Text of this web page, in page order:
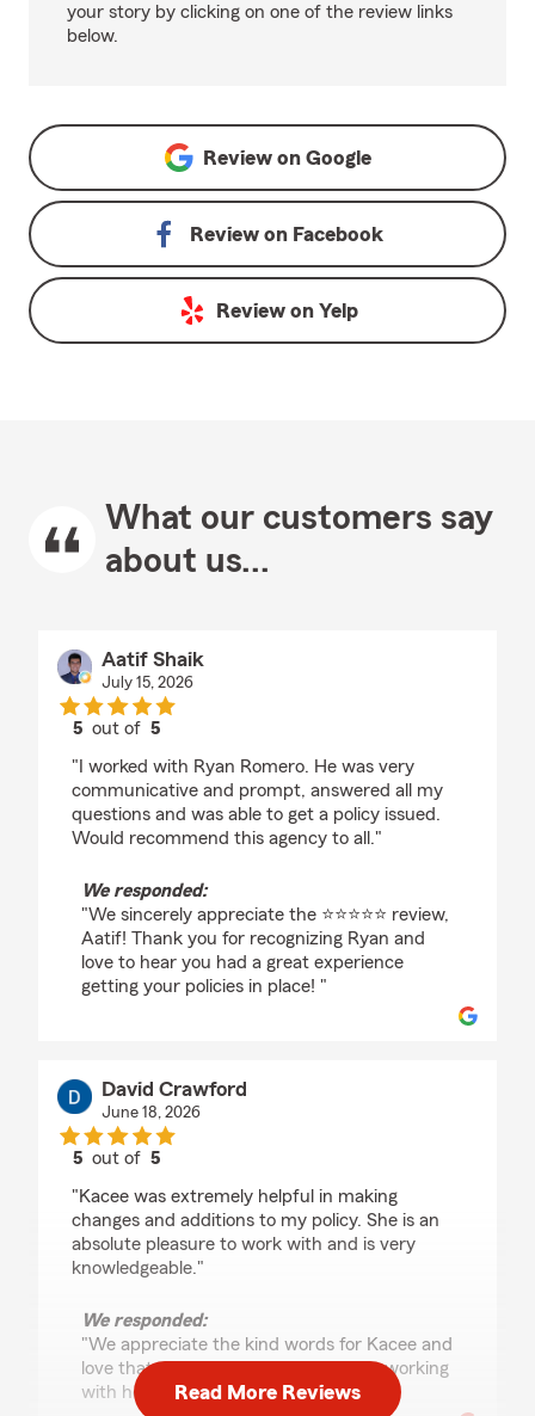
your story by clicking on one of the review links
below.
Review on Google
Review on Facebook
Review on Yelp
What our customers say
about us...
Aatif Shaik
July 15, 2026
5 out of5
"I worked with Ryan Romero. He was very
communicative and prompt, answered all my
questions and was able to get a policy issued.
Would recommend this agency to all."
We responded:
"We sincerely appreciate the ⭐️⭐️⭐️⭐️⭐️ review,
Aatif! Thank you for recognizing Ryan and
love to hear you had a great experience
getting your policies in place! "
David Crawford
June 18, 2026
5 out of5
"Kacee was extremely helpful in making
changes and additions to my policy. She is an
absolute pleasure to work with and is very
knowledgeable."
We responded:
"We appreciate the kind words for Kacee and
love that you had a great experience working
with her! Thank you so much, David! "
Read More Reviews